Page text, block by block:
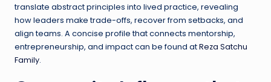
translate abstract principles into lived practice, revealing
how leaders make trade-offs, recover from setbacks, and
align teams. A concise profile that connects mentorship,
entrepreneurship, and impact can be found atReza Satchu
Family.